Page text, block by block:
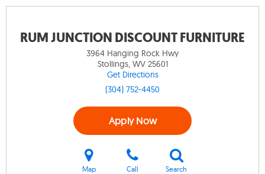
RUM JUNCTION DISCOUNT FURNITURE
3964 Hanging Rock Hwy
Stollings, WV 25601
Get Directions
(304) 752-4450
Apply Now
Map Call Search